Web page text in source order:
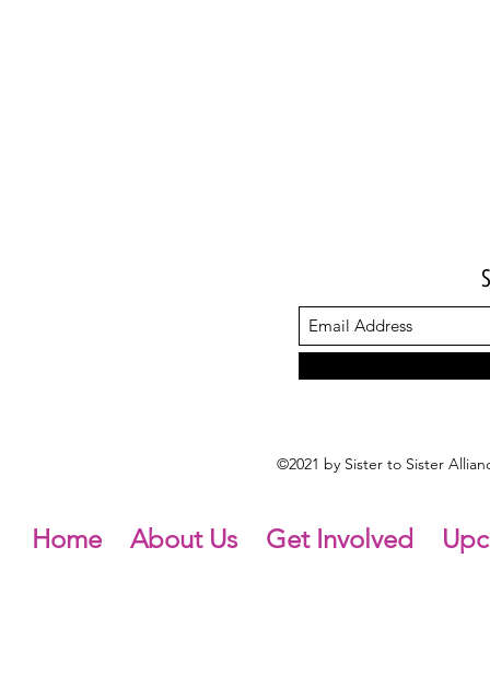
©2021 by Sister to Sister
Home About Us Get Involved